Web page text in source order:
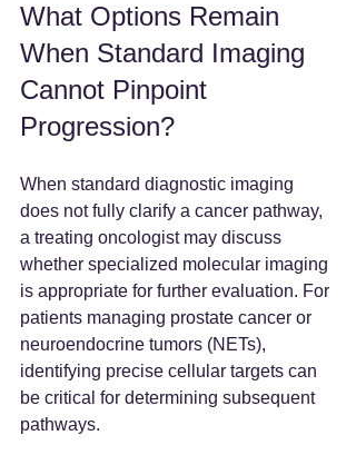
What Options Remain
When Standard Imaging
Cannot Pinpoint
Progression?
When standard diagnostic imaging
does not fully clarify a cancer pathway,
a treating oncologist may discuss
whether specialized molecular imaging
is appropriate for further evaluation. For
patients managing prostate cancer or
neuroendocrine tumors (NETs),
identifying precise cellular targets can
be critical for determining subsequent
pathways.